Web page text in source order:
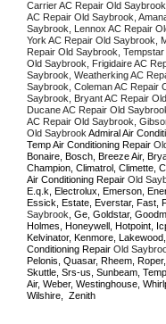
Carrier AC Repair Old
AC Repair Old Saybrook,
Saybrook, Lennox AC Repair
York AC Repair Old Saybrook,
Repair Old Saybrook,
Old Saybrook, Frigidaire AC
Saybrook, Weatherking AC
Saybrook, Coleman AC Repair
Saybrook, Bryant AC Repair
Ducane AC Repair Old
AC Repair Old Saybrook,
Old Saybrook Admiral Air
Temp Air Conditioning Repair
Bonaire, Bosch, Breeze Air,
Champion, Climatrol, Climette,
Air Conditioning Repair Old
E.q.k, Electrolux, Emerson,
Essick, Estate, Everstar, Fast,
Saybrook , Ge, Goldstar,
Holmes, Honeywell, Hotpoint,
Kelvinator, Kenmore,
Conditioning Repair Old
Pelonis, Quasar, Rheem,
Skuttle, Srs-us, Sunbeam,
Air, Weber, Westinghouse,
Wilshire,  Zenith